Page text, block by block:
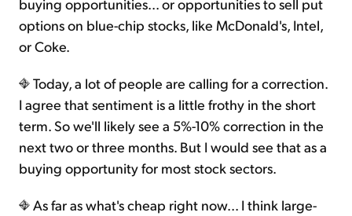
buying opportunities... or opportunities to sell put
options on blue-chip stocks, like McDonald's, Intel,
or Coke.
Today, a lot of people are calling for a correction.
I agree that sentiment is a little frothy in the short
term. So we'll likely see a 5%-10% correction in the
next two or three months. But I would see that as a
buying opportunity for most stock sectors.
As far as what's cheap right now... I think large-